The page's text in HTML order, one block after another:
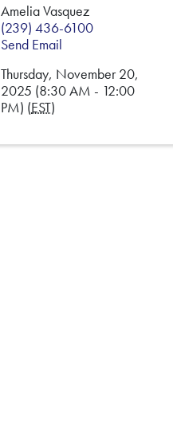
Amelia Vasquez
(239) 436-6100
Send Email
Thursday, November 20,
2025 (8:30 AM - 12:00
PM) (EST)